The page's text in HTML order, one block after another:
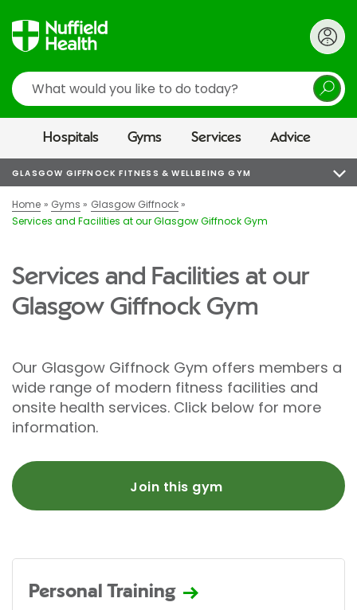
Search
Hospitals Gyms Services Advice
GLASGOW GIFFNOCK FITNESS & WELLBEING GYM
Home Gyms
Glasgow Giffnock
Services and Facilities at our Glasgow Giffnock Gym
Services and Facilities at our
Glasgow Giffnock Gym
Our Glasgow Giffnock Gym offers members a
wide range of modern fitness facilities and
onsite health services. Click below for more
information.
Join this gym
Personal Training